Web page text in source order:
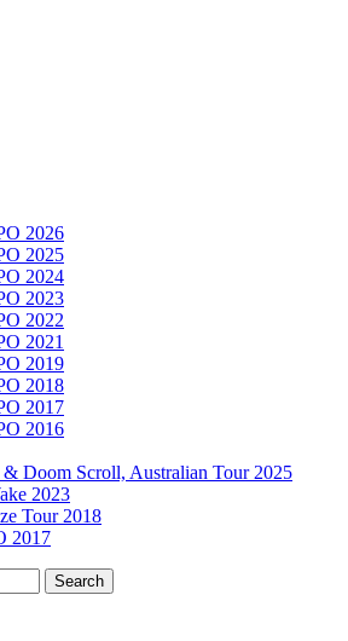
2026
2025
2024
2023
2022
2021
2019
2018
2017
2016
& Doom Scroll, Australian Tour 2025
2023
Tour 2018
2017